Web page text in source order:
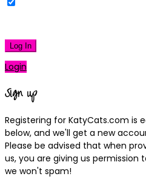
Log In
Login
Sign up
Registering for KatyCats.com is
below, and we'll get a new
Please be advised that when
us, you are giving us
we won't spam!